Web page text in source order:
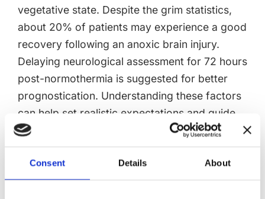
Consent Details About
vegetative state. Despite the grim statistics,
about 20% of patients may experience a good
recovery following an anoxic brain injury.
Delaying neurological assessment for 72 hours
post-normothermia is suggested for better
prognostication. Understanding these factors
can help set realistic expectations and guide
treatment plans.
Treatment Approaches for
Anoxic Brain Injury